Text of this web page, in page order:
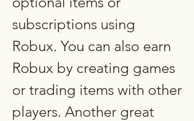
subscriptions using
Robux. You can also earn
Robux by creating games
or trading items with other
players. Another great